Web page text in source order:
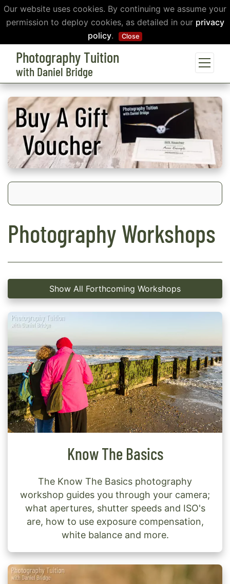
Our website uses cookies. By continuing we assume your
permission to deploy cookies, as detailed in our privacy
policy. Close
Photography Tuition
with Daniel Bridge
Photography Workshops
Show All Forthcoming Workshops
Know The Basics
The Know The Basics photography
workshop guides you through your camera;
what apertures, shutter speeds and ISO's
are, how to use exposure compensation,
white balance and more.